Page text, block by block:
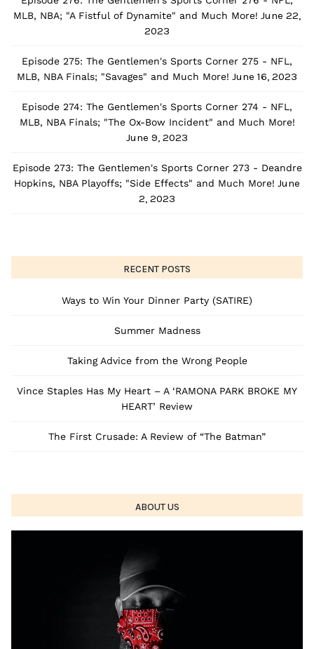
MLB, NBA; "A Fistful of Dynamite" and Much More! June 22,
2023
Episode 275: The Gentlemen's Sports Corner 275 - NFL,
MLB, NBA Finals; "Savages" and Much More! June 16, 2023
Episode 274: The Gentlemen's Sports Corner 274 - NFL,
MLB, NBA Finals; "The Ox-Bow Incident" and Much More!
June 9, 2023
Episode 273: The Gentlemen's Sports Corner 273 - Deandre
Hopkins, NBA Playoffs; "Side Effects" and Much More! June
2, 2023
RECENT POSTS
Ways to Win Your Dinner Party (SATIRE)
Summer Madness
Taking Advice from the Wrong People
Vince Staples Has My Heart – A ‘RAMONA PARK BROKE MY
HEART’ Review
The First Crusade: A Review of “The Batman”
ABOUT US